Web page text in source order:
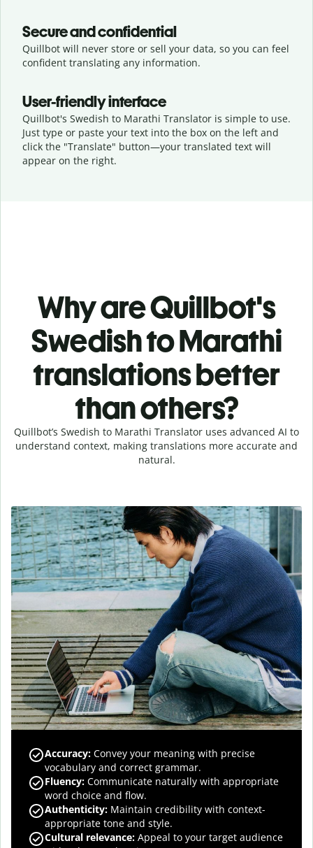
Secure and confidential
Quillbot will never store or sell your data, so you can feel
confident translating any information.
User-friendly interface
Quillbot's Swedish to Marathi Translator is simple to use.
Just type or paste your text into the box on the left and
click the "Translate" button—your translated text will
appear on the right.
Why are Quillbot's
Swedish to Marathi
translations better
than others?
Quillbot’s Swedish to Marathi Translator uses advanced AI to
understand context, making translations more accurate and
natural.
Accuracy: Convey your meaning with precise
vocabulary and correct grammar.
Fluency: Communicate naturally with appropriate
word choice and flow.
Authenticity: Maintain credibility with context-
appropriate tone and style.
Cultural relevance: Appeal to your target audience